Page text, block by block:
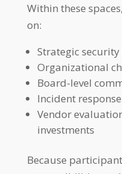
Within these
on:
Strategic
Organizational
Board-level
Incident
Vendor
investments
Because